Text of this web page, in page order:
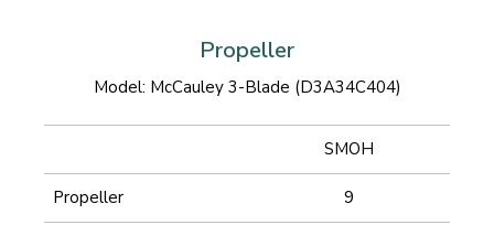
Propeller
Model: McCauley 3-Blade (D3A34C404)
SMOH
Propeller 9